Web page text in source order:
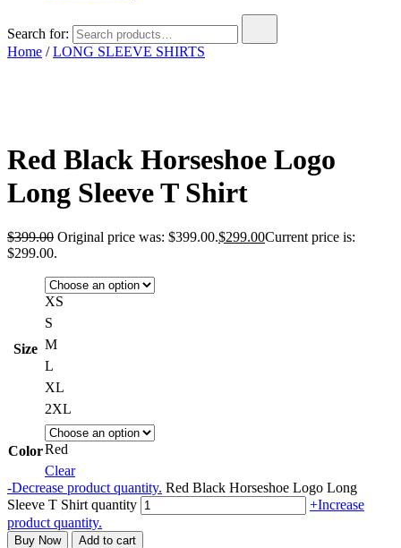
Search for:
Home /LONG SLEEVE SHIRTS
Red Black Horseshoe Logo
Long Sleeve T Shirt
$399.00 Original price was: $399.00.$299.00Current price is:
$299.00.
Size
XS
S
M
L
XL
2XL
ColorRed
Clear
-Decrease product quantity. Red Black Horseshoe Logo Long
Sleeve T Shirt quantity
+Increase
product quantity.
Buy Now Add to cart